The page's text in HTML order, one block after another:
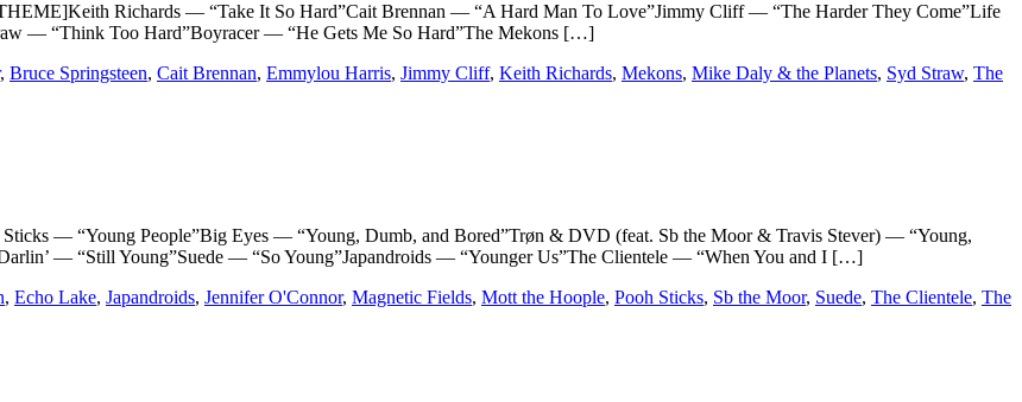
Richards — “Take It So Hard”Cait Brennan — “A Hard Man To Love”Jimmy Cliff — “The Harder They Come”Life
— “Think Too Hard”Boyracer — “He Gets Me So Hard”The Mekons […]
, Bruce Springsteen, Cait Brennan, Emmylou Harris, Jimmy Cliff, Keith Richards, Mekons, Mike Daly & the Planets, Syd Straw, The
— “Young People”Big Eyes — “Young, Dumb, and Bored”Trøn & DVD (feat. Sb the Moor & Travis Stever) — “Young,
— “Still Young”Suede — “So Young”Japandroids — “Younger Us”The Clientele — “When You and I […]
, Echo Lake, Japandroids, Jennifer O'Connor, Magnetic Fields, Mott the Hoople, Pooh Sticks, Sb the Moor, Suede, The Clientele, The